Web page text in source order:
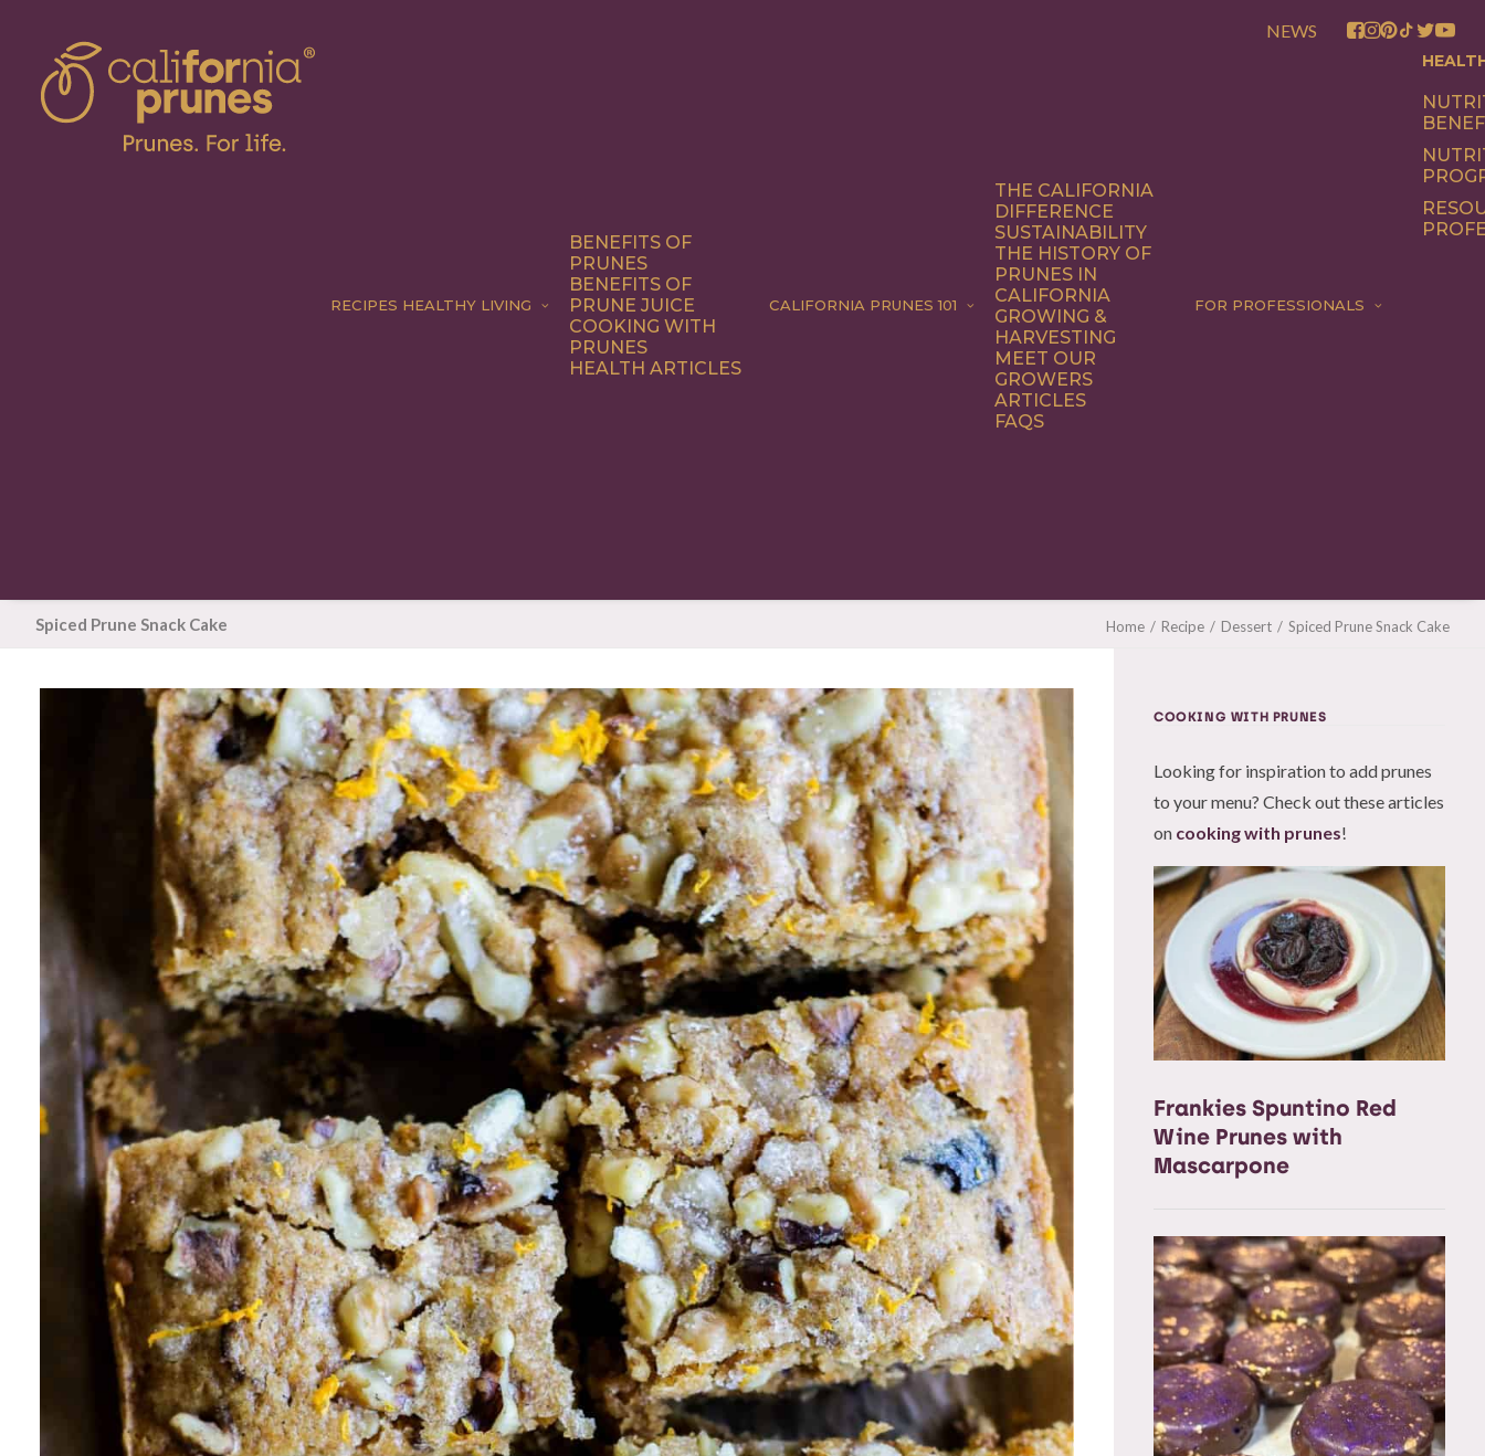
NEWS
RECIPES HEALTHY LIVING
BENEFITS OF
PRUNES
BENEFITS OF
PRUNE JUICE
COOKING WITH
PRUNES
HEALTH ARTICLES
CALIFORNIA PRUNES 101
THE CALIFORNIA
DIFFERENCE
SUSTAINABILITY
THE HISTORY OF
PRUNES IN
CALIFORNIA
GROWING &
HARVESTING
MEET OUR
GROWERS
ARTICLES
FAQS
FOR PROFESSIONALS
Spiced Prune Snack Cake Home Recipe Dessert Spiced Prune Snack Cake
COOKING WITH PRUNES
Looking for inspiration to add prunes
to your menu? Check out these articles
on cooking with prunes!
Frankies Spuntino Red
Wine Prunes with
Mascarpone